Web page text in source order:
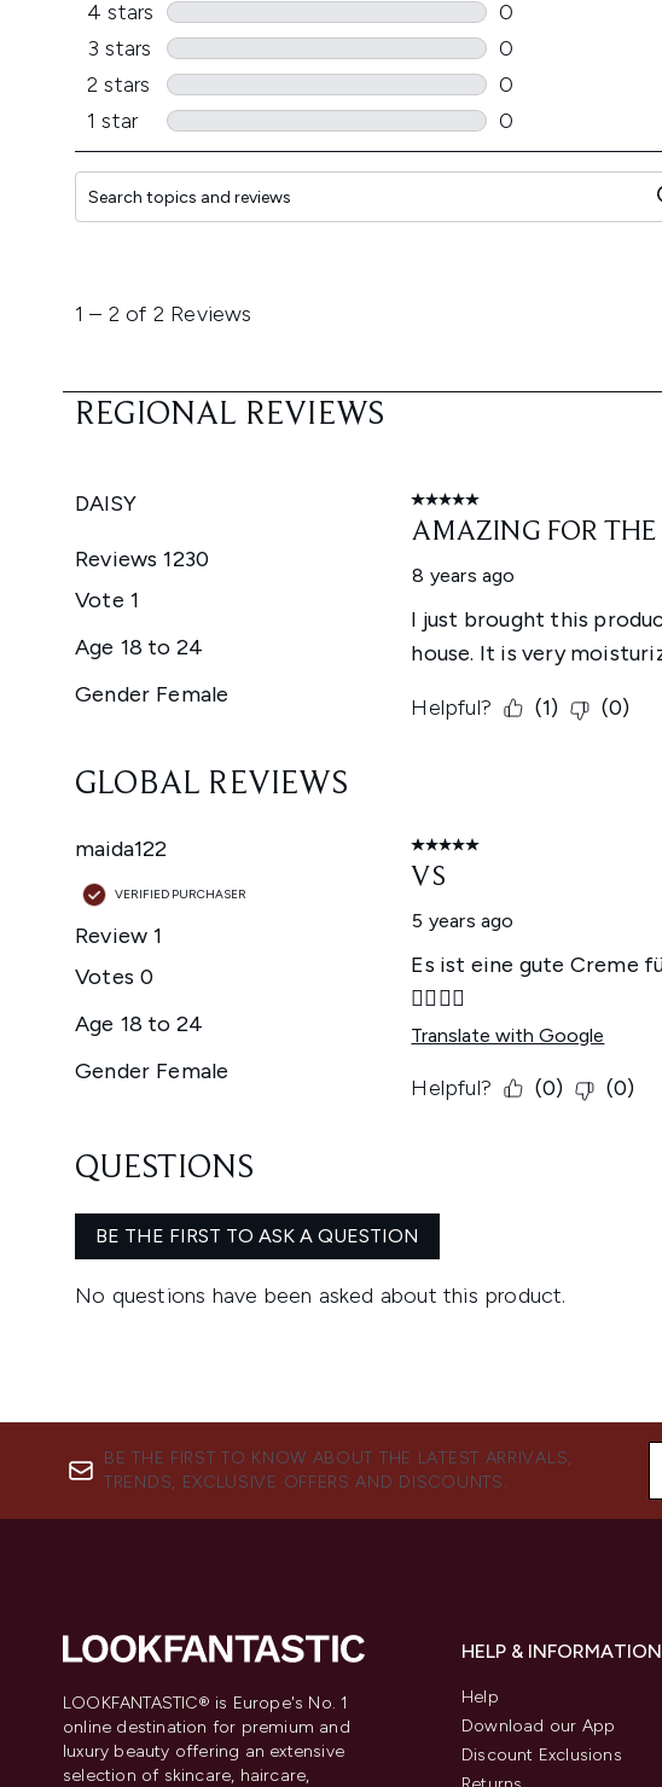
BE THE FIRST TO KNOW ABOUT THE LATEST ARRIVALS,
TRENDS, EXCLUSIVE OFFERS AND DISCOUNTS.
LOOKFANTASTIC® is Europe's No. 1
online destination for premium and
luxury beauty offering an extensive
selection of skincare, haircare,
HELP & INFORMATION
Help
Download our App
Discount Exclusions